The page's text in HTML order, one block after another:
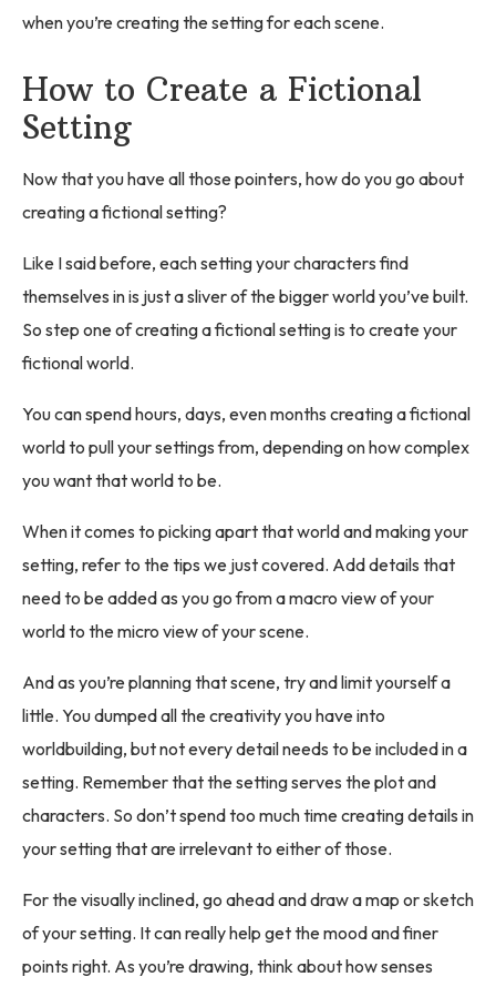
when you’re creating the setting for each scene.
How to Create a Fictional
Setting
Now that you have all those pointers, how do you go about
creating a fictional setting?
Like I said before, each setting your characters find
themselves in is just a sliver of the bigger world you’ve built.
So step one of creating a fictional setting is to create your
fictional world.
You can spend hours, days, even months creating a fictional
world to pull your settings from, depending on how complex
you want that world to be.
When it comes to picking apart that world and making your
setting, refer to the tips we just covered. Add details that
need to be added as you go from a macro view of your
world to the micro view of your scene.
And as you’re planning that scene, try and limit yourself a
little. You dumped all the creativity you have into
worldbuilding, but not every detail needs to be included in a
setting. Remember that the setting serves the plot and
characters. So don’t spend too much time creating details in
your setting that are irrelevant to either of those.
For the visually inclined, go ahead and draw a map or sketch
of your setting. It can really help get the mood and finer
points right. As you’re drawing, think about how senses